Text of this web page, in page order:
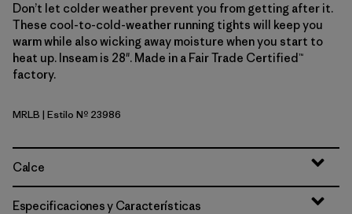
Don’t let colder weather prevent you from getting after it.
These cool-to-cold-weather running tights will keep you
warm while also wicking away moisture when you start to
heat up. Inseam is 28". Made in a Fair Trade Certified™
factory.
Marlow Brown
MRLB | Estilo Nº 23986
Calce
Especificaciones y Características